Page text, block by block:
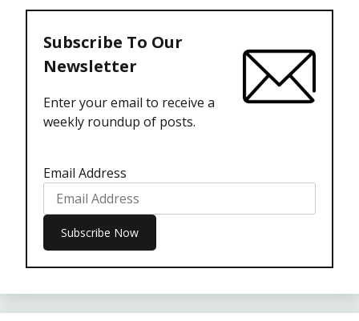
Subscribe To Our
Newsletter
Enter your email to receive a
weekly roundup of posts.
Email Address